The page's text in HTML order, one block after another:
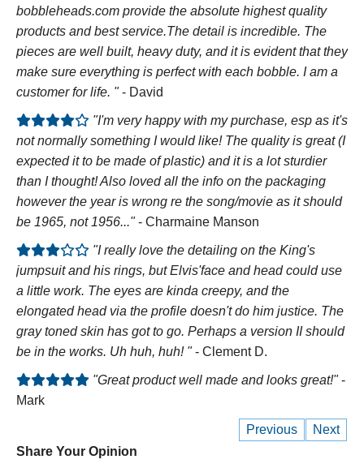
bobbleheads.com provide the absolute highest quality
products and best service.The detail is incredible. The
pieces are well built, heavy duty, and it is evident that they
make sure everything is perfect with each bobble. I am a
customer for life. "- David
"I'm very happy with my purchase, esp as it's
not normally something I would like! The quality is great (I
expected it to be made of plastic) and it is a lot sturdier
than I thought! Also loved all the info on the packaging
however the year is wrong re the song/movie as it should
be 1965, not 1956..."- Charmaine Manson
"I really love the detailing on the King's
jumpsuit and his rings, but Elvis'face and head could use
a little work. The eyes are kinda creepy, and the
elongated head via the profile doesn't do him justice. The
gray toned skin has got to go. Perhaps a version II should
be in the works. Uh huh, huh! "- Clement D.
"Great product well made and looks great!"-
Mark
Previous
Next
Share Your Opinion